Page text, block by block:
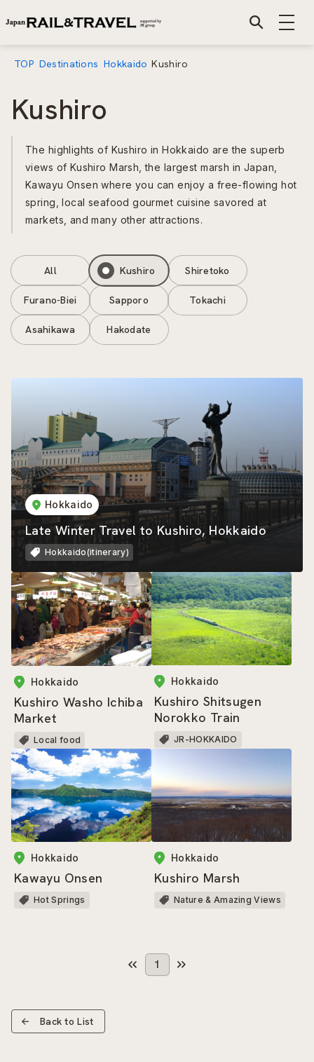
TOP Destinations Hokkaido Kushiro
Kushiro
The highlights of Kushiro in Hokkaido are the superb
views of Kushiro Marsh, the largest marsh in Japan,
Kawayu Onsen where you can enjoy a free-flowing hot
spring, local seafood gourmet cuisine savored at
markets, and many other attractions.
All Kushiro Shiretoko
Furano-Biei Sapporo Tokachi
Asahikawa Hakodate
Hokkaido
Late Winter Travel to Kushiro, Hokkaido
Hokkaido(itinerary)
Hokkaido
Kushiro Washo Ichiba
Market
Local food
Hokkaido
Kushiro Shitsugen
Norokko Train
JR-HOKKAIDO
Hokkaido
Kawayu Onsen
Hot Springs
Hokkaido
Kushiro Marsh
Nature & Amazing Views
1
Back to List